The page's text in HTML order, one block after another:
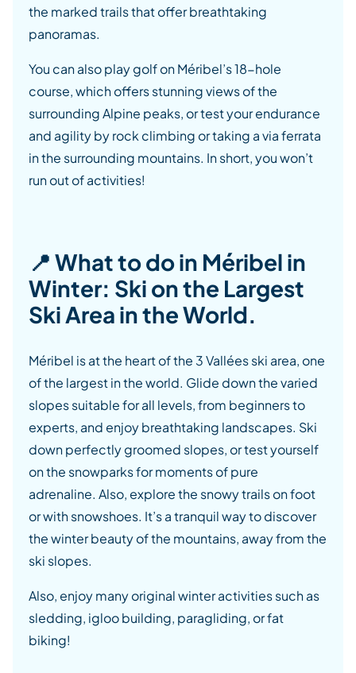
the marked trails that offer breathtaking
panoramas.
You can also play golf on Méribel’s 18-hole
course, which offers stunning views of the
surrounding Alpine peaks, or test your endurance
and agility by rock climbing or taking a via ferrata
in the surrounding mountains. In short, you won’t
run out of activities!
📍 What to do in Méribel in
Winter: Ski on the Largest
Ski Area in the World.
Méribel is at the heart of the 3 Vallées ski area, one
of the largest in the world. Glide down the varied
slopes suitable for all levels, from beginners to
experts, and enjoy breathtaking landscapes. Ski
down perfectly groomed slopes, or test yourself
on the snowparks for moments of pure
adrenaline. Also, explore the snowy trails on foot
or with snowshoes. It’s a tranquil way to discover
the winter beauty of the mountains, away from the
ski slopes.
Also, enjoy many original winter activities such as
sledding, igloo building, paragliding, or fat
biking!